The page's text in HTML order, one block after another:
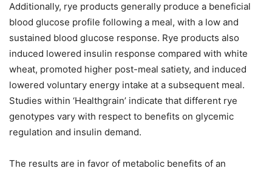
Additionally, rye products generally produce a beneficial
blood glucose profile following a meal, with a low and
sustained blood glucose response. Rye products also
induced lowered insulin response compared with white
wheat, promoted higher post-meal satiety, and induced
lowered voluntary energy intake at a subsequent meal.
Studies within ‘Healthgrain’ indicate that different rye
genotypes vary with respect to benefits on glycemic
regulation and insulin demand.
The results are in favor of metabolic benefits of an